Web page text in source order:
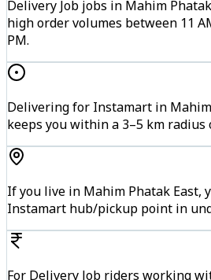
Delivery Job jobs in Mahim
high order volumes between 11
PM.
Delivering for Instamart in
keeps you within a 3–5 km radius
If you live in Mahim Phatak East,
Instamart hub/pickup point in
For Delivery Job riders working